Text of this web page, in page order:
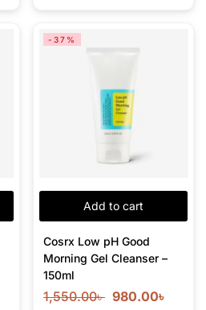
Add to cart
-37%
Cosrx Low pH Good
Morning Gel Cleanser –
150ml
1,550.00৳ 980.00৳